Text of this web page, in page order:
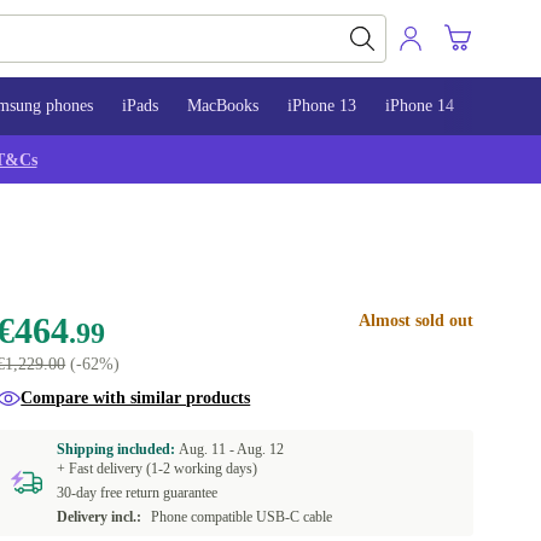
phones iPads MacBooks iPhone 13 iPhone 14
.99
(-62%)
Almost sold out
Compare with similar products
Shipping included:Aug. 11 -Aug. 12
+ Fast delivery (1-2 working days)
30-day free return guarantee
Delivery incl.:
Phone compatible USB-C cable